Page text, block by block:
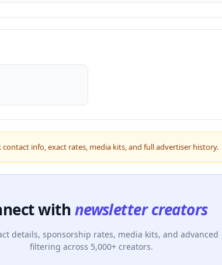
info, exact rates, media kits, and full advertiser history.
withnewsletter creators
details, sponsorship rates, media kits, and advanced
filtering across 5,000+ creators.